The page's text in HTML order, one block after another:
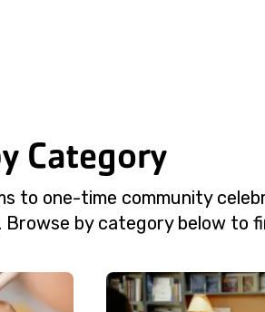
Category
to one-time community
by category below to